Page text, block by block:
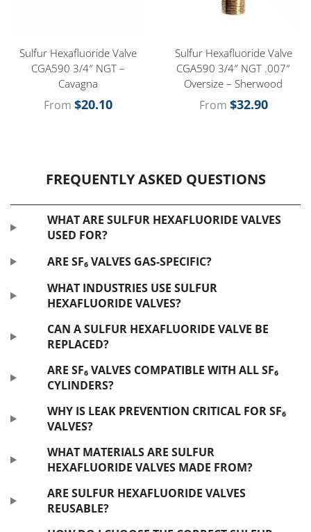
Sulfur Hexafluoride Valve
CGA590 3/4″ NGT –
Cavagna
From $20.10
Sulfur Hexafluoride Valve
CGA590 3/4″ NGT .007″
Oversize – Sherwood
From $32.90
FREQUENTLY ASKED QUESTIONS
WHAT ARE SULFUR HEXAFLUORIDE VALVES
USED FOR?
ARE SF₆ VALVES GAS-SPECIFIC?
WHAT INDUSTRIES USE SULFUR
HEXAFLUORIDE VALVES?
CAN A SULFUR HEXAFLUORIDE VALVE BE
REPLACED?
ARE SF₆ VALVES COMPATIBLE WITH ALL SF₆
CYLINDERS?
WHY IS LEAK PREVENTION CRITICAL FOR SF₆
VALVES?
WHAT MATERIALS ARE SULFUR
HEXAFLUORIDE VALVES MADE FROM?
ARE SULFUR HEXAFLUORIDE VALVES
REUSABLE?